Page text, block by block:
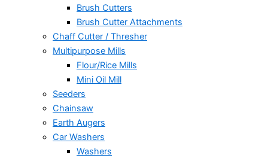
Brush Cutters
Brush Cutter Attachments
Chaff Cutter / Thresher
Multipurpose Mills
Flour/Rice Mills
Mini Oil Mill
Seeders
Chainsaw
Earth Augers
Car Washers
Washers